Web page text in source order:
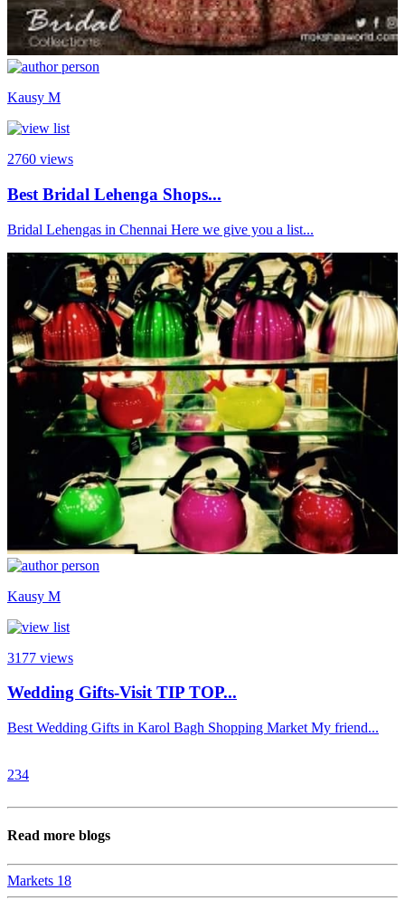
Kausy M
2760 views
Best Bridal Lehenga Shops...
Bridal Lehengas in Chennai Here we give you a list...
Kausy M
3177 views
Wedding Gifts-Visit TIP TOP...
Best Wedding Gifts in Karol Bagh Shopping Market My friend...
234
Read more blogs
Markets 18